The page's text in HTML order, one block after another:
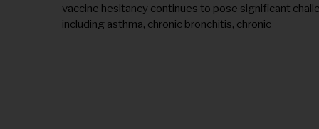
2
0
vaccine hesitancy continues to pose significant
including asthma, chronic bronchitis, chronic